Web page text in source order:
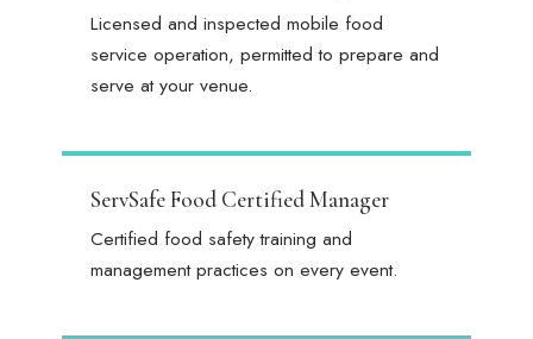
Licensed and inspected mobile food
service operation, permitted to prepare and
serve at your venue.
ServSafe Food Certified Manager
Certified food safety training and
management practices on every event.